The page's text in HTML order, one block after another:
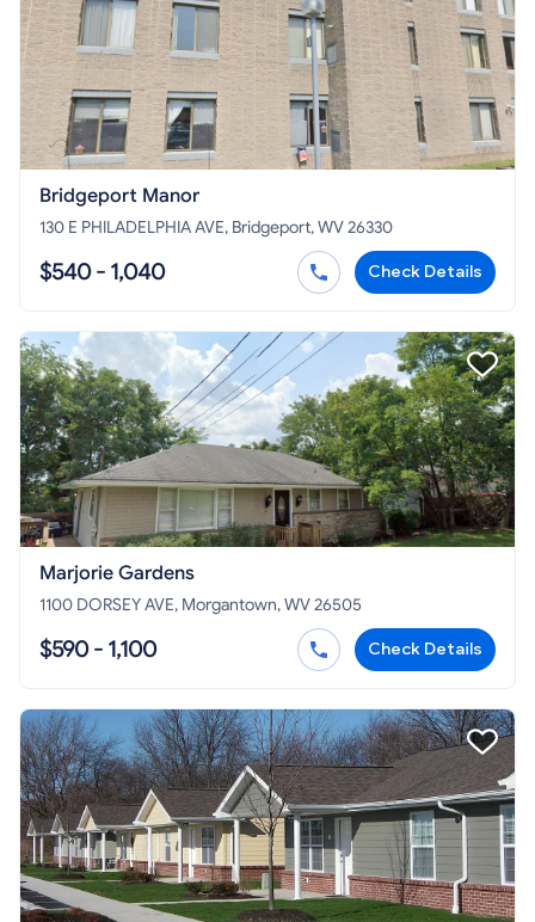
Bridgeport Manor
130 E PHILADELPHIA AVE, Bridgeport, WV 26330
$540 - 1,040 Check Details
Marjorie Gardens
1100 DORSEY AVE, Morgantown, WV 26505
$590 - 1,100 Check Details